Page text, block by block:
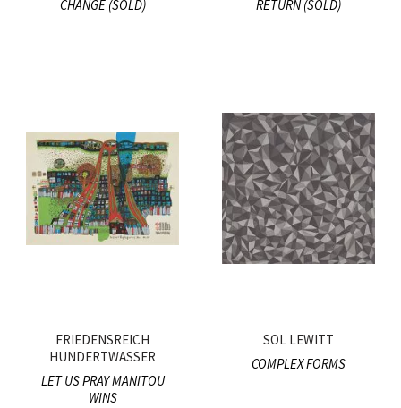
CHANGE (SOLD) RETURN (SOLD)
FRIEDENSREICH
HUNDERTWASSER
LET US PRAY MANITOU
WINS
SOL LEWITT
COMPLEX FORMS